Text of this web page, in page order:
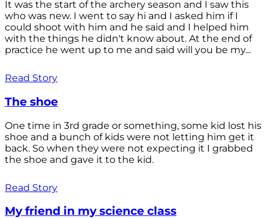
It was the start of the archery season and I saw this
who was new. I went to say hi and I asked him if I
could shoot with him and he said and I helped him
with the things he didn't know about. At the end of
practice he went up to me and said will you be my...
Read Story
The shoe
One time in 3rd grade or something, some kid lost his
shoe and a bunch of kids were not letting him get it
back. So when they were not expecting it I grabbed
the shoe and gave it to the kid.
Read Story
My friend in my science class